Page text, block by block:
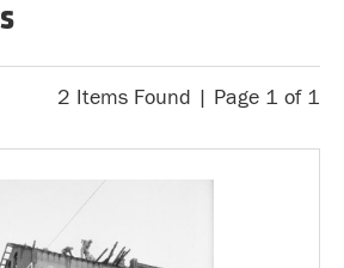
2 Items Found | Page 1 of 1